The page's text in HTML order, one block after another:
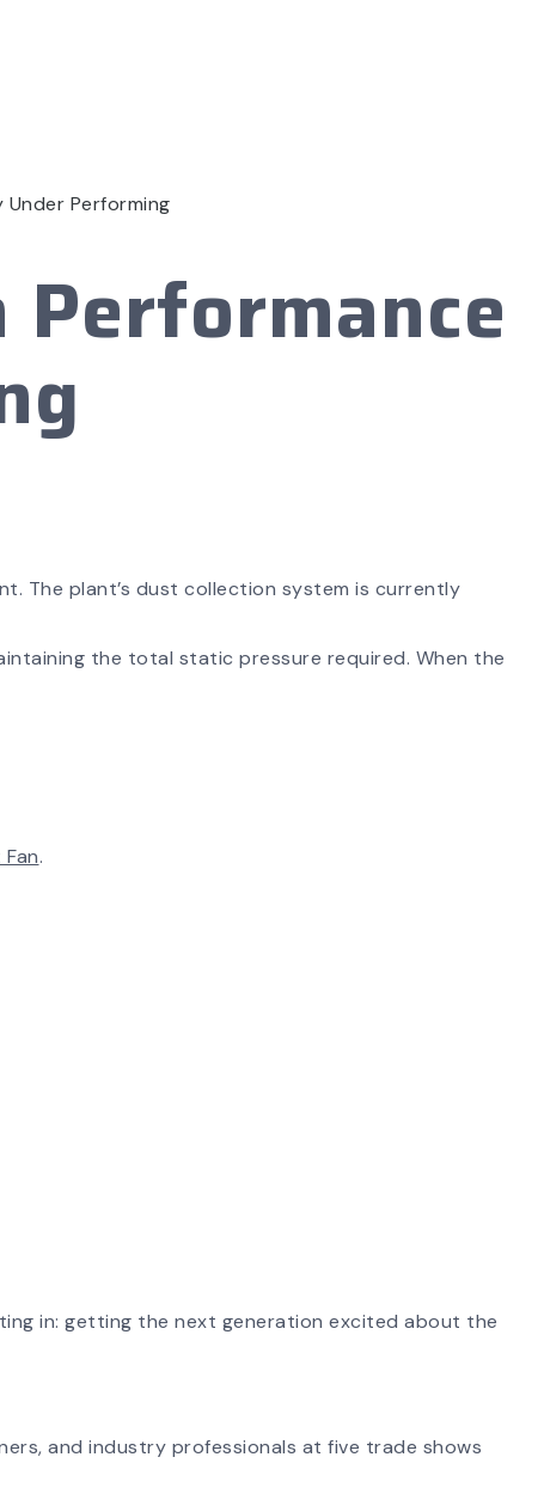
Performing
The plant’s dust collection system is currently
the total static pressure required. When the
.
in: getting the next generation excited about the
and industry professionals at five trade shows